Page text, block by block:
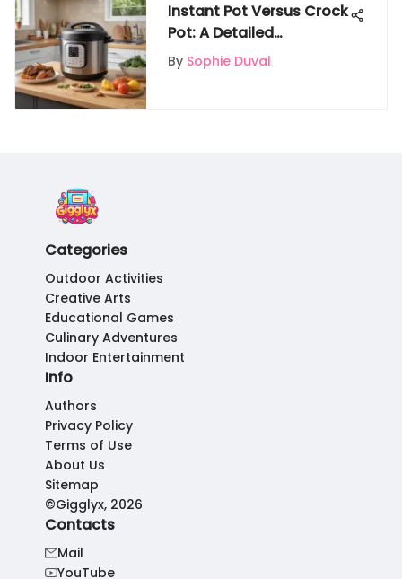
Instant Pot Versus Crock
Pot: A Detailed
Comparison of Kitchen
Appliances
By Sophie Duval
Categories
Outdoor Activities
Creative Arts
Educational Games
Culinary Adventures
Indoor Entertainment
Info
Authors
Privacy Policy
Terms of Use
About Us
Sitemap
©Gigglyx, 2026
Contacts
Mail
YouTube